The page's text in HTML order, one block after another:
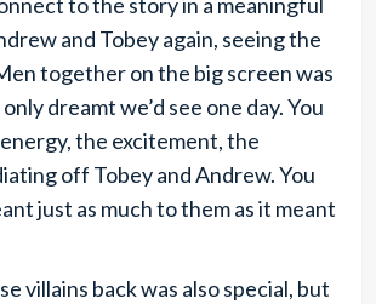
and Tobey again, seeing the
together on the big screen was
dreamt we’d see one day. You
the excitement, the
off Tobey and Andrew. You
just as much to them as it meant
villains back was also special, but